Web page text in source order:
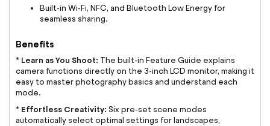
Built-in Wi-Fi, NFC, and Bluetooth Low Energy for
seamless sharing.
Benefits
* Learn as You Shoot: The built-in Feature Guide explains
camera functions directly on the 3-inch LCD monitor, making it
easy to master photography basics and understand each
mode.
* Effortless Creativity: Six pre-set scene modes
automatically select optimal settings for landscapes,